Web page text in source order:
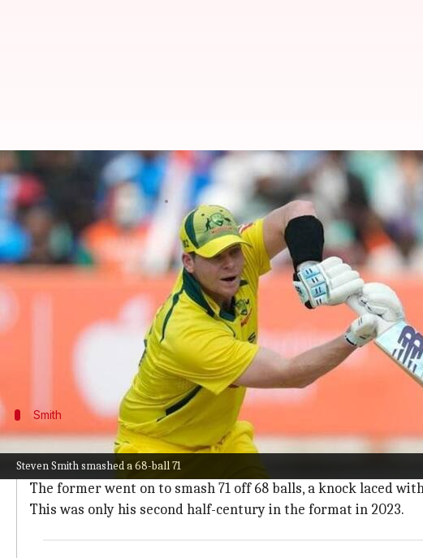
Steven Smith smashed a 68-ball 71
World Cup: Steven Smith, Marnus
By Parth Dhall Oct 25, 2023 07:36 pm
What's the story
Australia put up a mammoth 399/8 against the Netherlands
Steven Smithand Marnus Labuschagne duly supported
The former smashed his 10th fifty-plus score for Australia
Smith
Smith smashes a 68-ball 71
Smith finally regained his form after playing a power-packed
The former went on to smash 71 off 68 balls, a knock laced
This was only his second half-century in the format in 2023.